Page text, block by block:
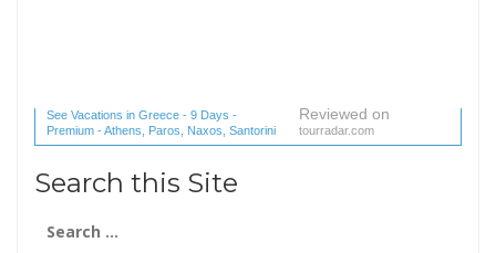
See Vacations in Greece - 9 Days -
Premium - Athens, Paros, Naxos, Santorini
(1 reviews) reviews
Reviewed on
tourradar.com
Search this Site
for: